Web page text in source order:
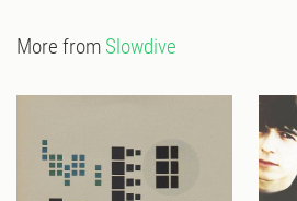
More from Slowdive